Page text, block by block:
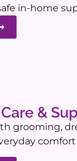
in-home
&
grooming,
comfort